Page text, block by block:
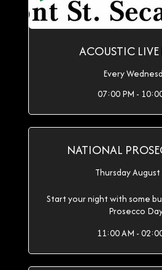
ACOUSTIC
Every
07:00 PM -
NATIONAL
Thursday
Start your night with some
Prosecco
11:00 AM -